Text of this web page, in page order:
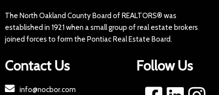
The North Oakland County Board of REALTORS® was
established in 1921 when a small group of real estate brokers
joined forces to form the Pontiac Real Estate Board.
Contact Us
info@nocbor.com
Follow Us